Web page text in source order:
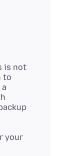
is not
to
your